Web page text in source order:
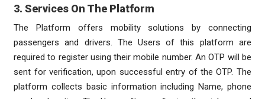
3. Services On The Platform
The Platform offers mobility solutions by connecting
passengers and drivers. The Users of this platform are
required to register using their mobile number. An OTP will be
sent for verification, upon successful entry of the OTP. The
platform collects basic information including Name, phone